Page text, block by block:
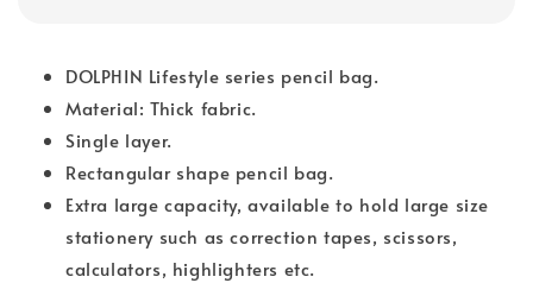
DOLPHIN Lifestyle series pencil bag.
Material: Thick fabric.
Single layer.
Rectangular shape pencil bag.
Extra large capacity, available to hold large size
stationery such as correction tapes, scissors,
calculators, highlighters etc.